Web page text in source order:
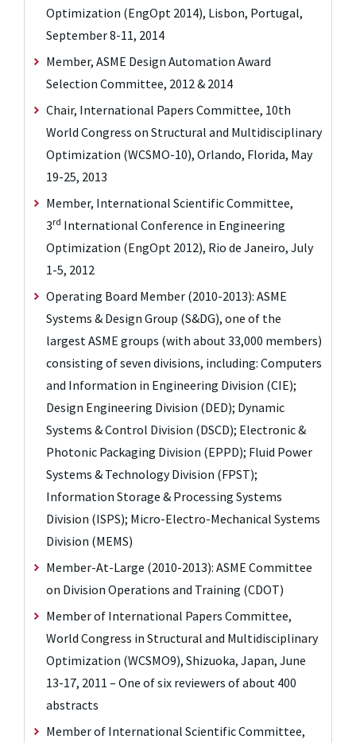
Optimization (EngOpt 2014), Lisbon, Portugal,
September 8-11, 2014
Member, ASME Design Automation Award
Selection Committee, 2012 & 2014
Chair, International Papers Committee, 10th
World Congress on Structural and Multidisciplinary
Optimization (WCSMO-10), Orlando, Florida, May
19-25, 2013
Member, International Scientific Committee,
3rd International Conference in Engineering
Optimization (EngOpt 2012), Rio de Janeiro, July
1-5, 2012
Operating Board Member (2010-2013): ASME
Systems & Design Group (S&DG), one of the
largest ASME groups (with about 33,000 members)
consisting of seven divisions, including: Computers
and Information in Engineering Division (CIE);
Design Engineering Division (DED); Dynamic
Systems & Control Division (DSCD); Electronic &
Photonic Packaging Division (EPPD); Fluid Power
Systems & Technology Division (FPST);
Information Storage & Processing Systems
Division (ISPS); Micro-Electro-Mechanical Systems
Division (MEMS)
Member-At-Large (2010-2013): ASME Committee
on Division Operations and Training (CDOT)
Member of International Papers Committee,
World Congress in Structural and Multidisciplinary
Optimization (WCSMO9), Shizuoka, Japan, June
13-17, 2011 – One of six reviewers of about 400
abstracts
Member of International Scientific Committee,